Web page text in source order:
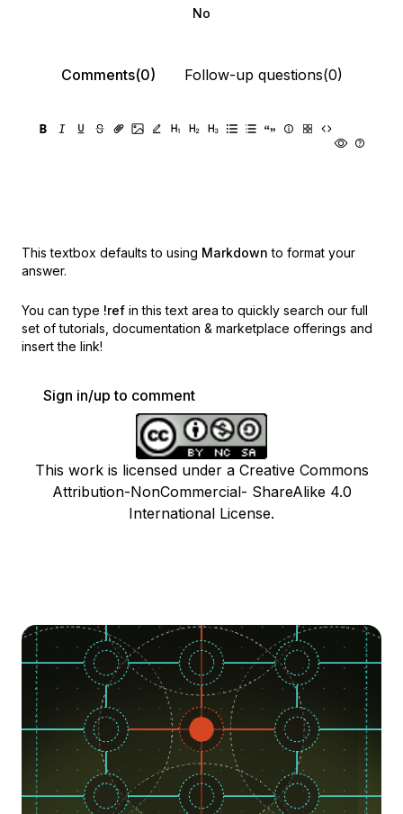
No
Comments(0) Follow-up questions(0)
This textbox defaults to using Markdown to format your
answer.
You can type !ref in this text area to quickly search our full
set of tutorials, documentation & marketplace offerings and
insert the link!
Sign in/up to comment
This work is licensed under a Creative Commons
Attribution-NonCommercial- ShareAlike 4.0
International License.